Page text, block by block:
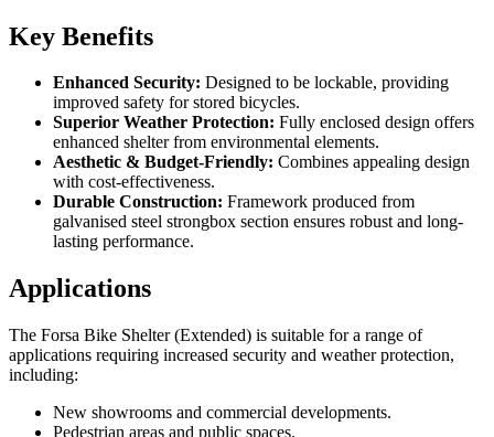
Key Benefits
Enhanced Security: Designed to be lockable, providing
improved safety for stored bicycles.
Superior Weather Protection: Fully enclosed design offers
enhanced shelter from environmental elements.
Aesthetic & Budget-Friendly: Combines appealing design
with cost-effectiveness.
Durable Construction: Framework produced from
galvanised steel strongbox section ensures robust and long-
lasting performance.
Applications
The Forsa Bike Shelter (Extended) is suitable for a range of
applications requiring increased security and weather protection,
including:
New showrooms and commercial developments.
Pedestrian areas and public spaces.